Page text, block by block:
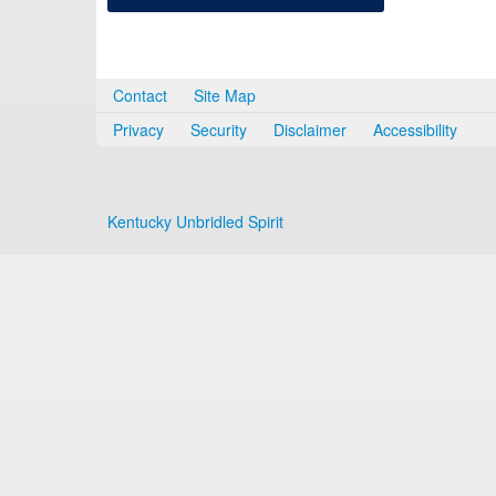
Contact
Site Map
Privacy
Security Disclaimer Accessibility
Kentucky Unbridled Spirit